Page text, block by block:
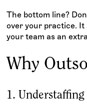
The bottom line?
over your practice.
your team as an
Why
1.